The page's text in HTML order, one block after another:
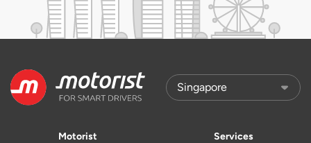
Motorist Services